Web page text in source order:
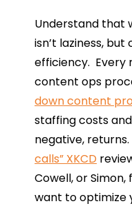
Understand that
isn’t laziness,
efficiency. Every
content ops
down content
staffing costs
negative,
calls” XKCD
Cowell, or
want to optimize